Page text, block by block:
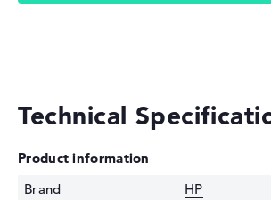
Technical
Product information
Brand
HP